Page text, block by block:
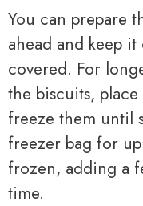
You can prepare
ahead and keep
covered. For
the biscuits,
freeze them until
freezer bag for
frozen, adding a
time.